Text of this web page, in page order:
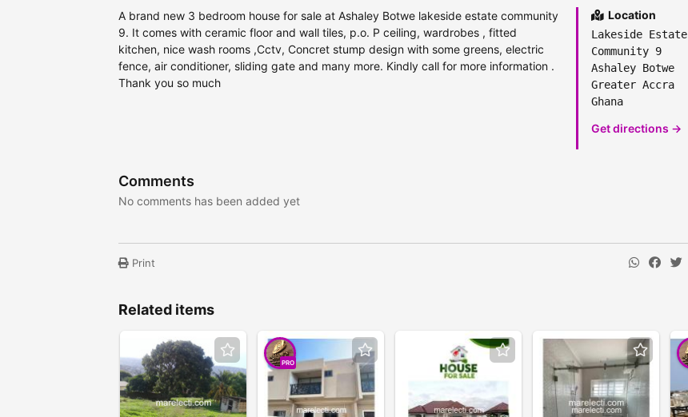
A brand new 3 bedroom house for sale at Ashaley Botwe lakeside estate community
9. It comes with ceramic floor and wall tiles, p.o. P ceiling, wardrobes , fitted
kitchen, nice wash rooms ,Cctv, Concret stump design with some greens, electric
fence, air conditioner, sliding gate and many more. Kindly call for more information .
Thank you so much
Location
Lakeside Estate
Community 9
Ashaley Botwe
Greater Accra
Ghana
Get directions →
Comments
No comments has been added yet
Print
Related items
PRO